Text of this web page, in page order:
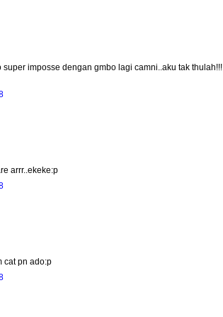
imposse dengan gmbo lagi camni..aku tak thulah!!!
arrr..ekeke:p
cat pn ado:p